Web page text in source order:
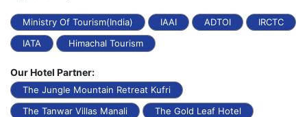
Ministry Of Tourism(India) IAAI ADTOI
IRCTC
IATA
Himachal Tourism
Our Hotel Partner:
The Jungle Mountain Retreat Kufri
The Tanwar Villas Manali
The Gold Leaf Hotel